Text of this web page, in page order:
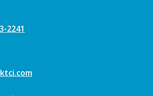
2241